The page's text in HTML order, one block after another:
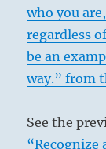
who you
regardless
be an
way.” from
See the
“Recognize